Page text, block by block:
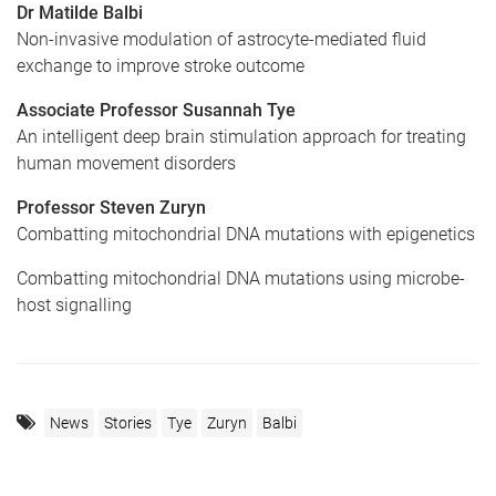
Dr Matilde Balbi
Non-invasive modulation of astrocyte-mediated fluid
exchange to improve stroke outcome
Associate Professor Susannah Tye
An intelligent deep brain stimulation approach for treating
human movement disorders
Professor Steven Zuryn
Combatting mitochondrial DNA mutations with epigenetics
Combatting mitochondrial DNA mutations using microbe-
host signalling
News Stories Tye Zuryn Balbi